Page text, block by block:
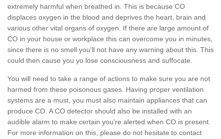
extremely harmful when breathed in. This is because CO
displaces oxygen in the blood and deprives the heart, brain and
various other vital organs of oxygen. If there are large amount of
CO in your house or workplace this can overcome you in minutes,
since there is no smell you'll not have any warning about this. This
could then cause you yo lose consciousness and suffocate.
You will need to take a range of actions to make sure you are not
harmed from these poisonous gases. Having proper ventilation
systems are a must, you must also maintain appliances that can
produce CO. A CO detector should also be installed with an
audible alarm to make certain you're alerted when CO is present.
For more information on this, please do not hesitate to contact